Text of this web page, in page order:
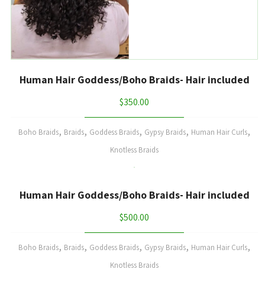
Human Hair Goddess/Boho Braids- Hair included
$350.00
Boho Braids, Braids, Goddess Braids, Gypsy Braids, Human Hair Curls,
Knotless Braids
Human Hair Goddess/Boho Braids- Hair included
$500.00
Boho Braids, Braids, Goddess Braids, Gypsy Braids, Human Hair Curls,
Knotless Braids